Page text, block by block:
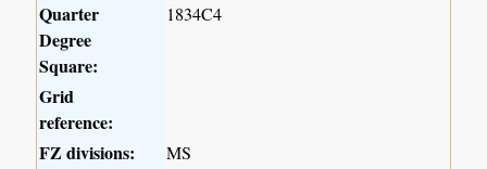
Quarter
Degree
Square:
1834C4
Grid
reference:
FZ divisions:
MS